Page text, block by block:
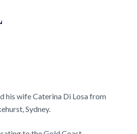
his wife Caterina Di Losa from
Sydney.